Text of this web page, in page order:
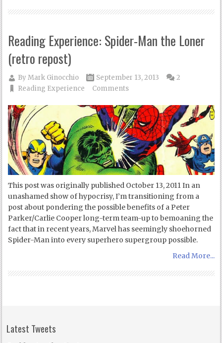
Reading Experience: Spider-Man the Loner
(retro repost)
ByMark Ginocchio
September 13, 2013
Reading Experience
2
Comments
This post was originally published October 13, 2011 In an
unashamed show of hypocrisy, I’m transitioning from a
post about pondering the possible benefits of a Peter
Parker/Carlie Cooper long-term team-up to bemoaning the
fact that in recent years, Marvel has seemingly shoehorned
Spider-Man into every superhero supergroup possible.
Read More...
Latest Tweets